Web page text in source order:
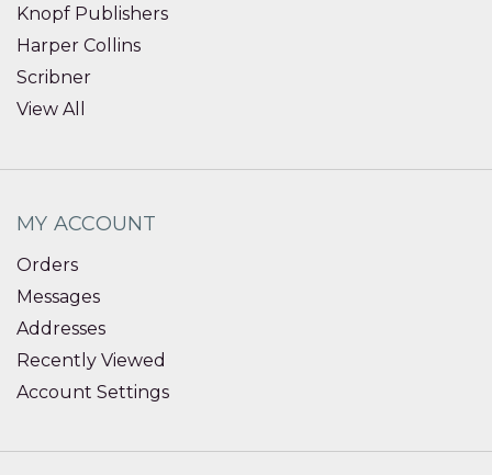
Knopf Publishers
Harper Collins
Scribner
View All
MY ACCOUNT
Orders
Messages
Addresses
Recently Viewed
Account Settings